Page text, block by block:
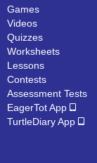
Games
Videos
Quizzes
Worksheets
Lessons
Contests
Assessment Tests
EagerTot App
TurtleDiary App